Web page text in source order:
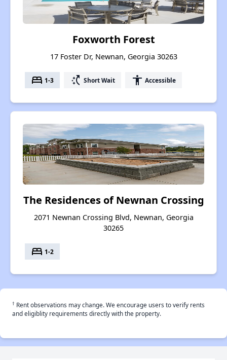
Foxworth Forest
17 Foster Dr, Newnan, Georgia 30263
bed 1-3 switch_access_shortcut Short Wait accessibility Accessible
The Residences of Newnan Crossing
2071 Newnan Crossing Blvd, Newnan, Georgia
30265
bed 1-2
† Rent observations may change. We encourage users to verify rents
and eligiblity requirements directly with the property.